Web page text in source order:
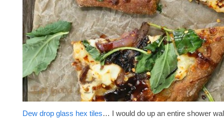
Dew drop glass hex tiles… I would do up an entire shower